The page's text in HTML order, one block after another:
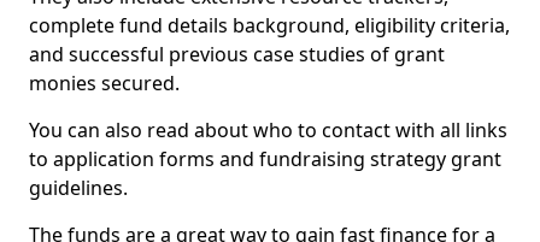
complete fund details background, eligibility criteria,
and successful previous case studies of grant
monies secured.
You can also read about who to contact with all links
to application forms and fundraising strategy grant
guidelines.
The funds are a great way to gain fast finance for a